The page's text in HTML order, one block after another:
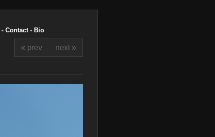
- Contact- Bio
« prev next »